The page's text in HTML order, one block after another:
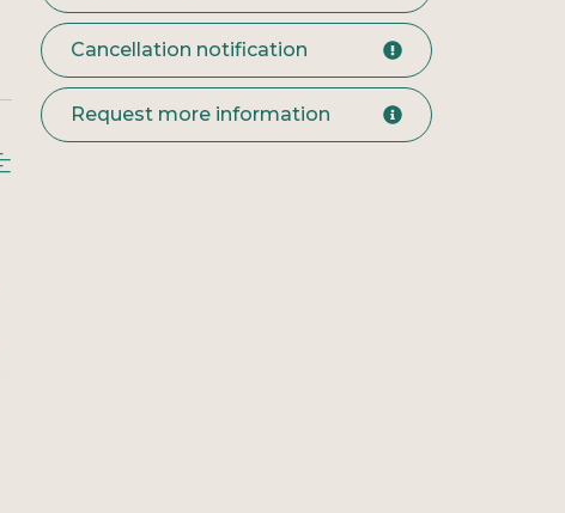
Cancellation notification
Request more information